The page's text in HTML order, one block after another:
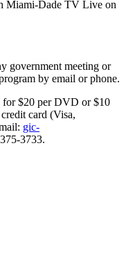
Miami-Dade TV Live on
government meeting or
by email or phone.
for $20 per DVD or $10
card (Visa,
gic-
3733.